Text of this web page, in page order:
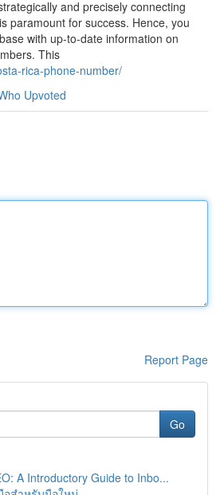
and precisely connecting
paramount for success. Hence, you
with up-to-date information on
This
rica-phone-number/
Upvoted
Report Page
Go
A Introductory Guide to Inbo...